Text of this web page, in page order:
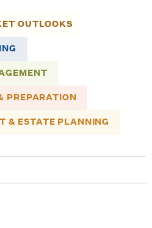
OUTLOOKS
PREPARATION
& ESTATE PLANNING